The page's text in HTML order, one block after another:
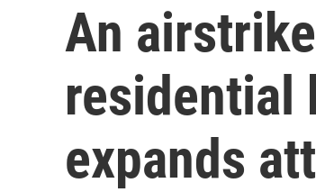
An
residential
expands